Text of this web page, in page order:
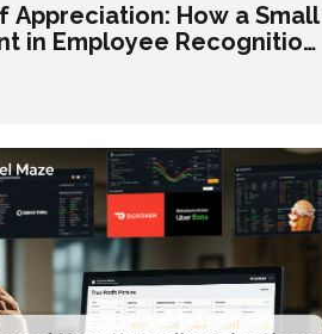
Appreciation: How a Small
in Employee Recognition